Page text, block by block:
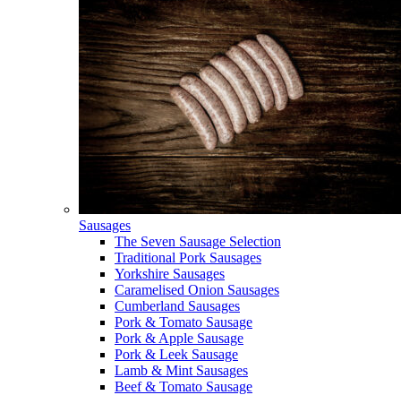
Sausages
The Seven Sausage Selection
Traditional Pork Sausages
Yorkshire Sausages
Caramelised Onion Sausages
Cumberland Sausages
Pork & Tomato Sausage
Pork & Apple Sausage
Pork & Leek Sausage
Lamb & Mint Sausages
Beef & Tomato Sausage